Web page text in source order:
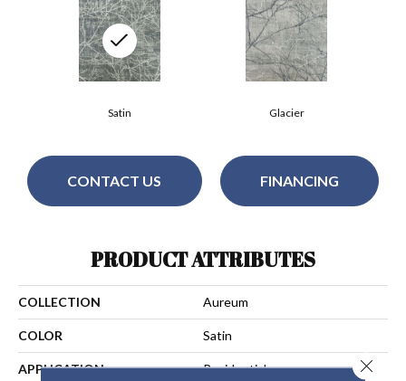
Satin Glacier
CONTACT US FINANCING
PRODUCT ATTRIBUTES
COLLECTION Aureum
COLOR Satin
APPLICATION Residential Close